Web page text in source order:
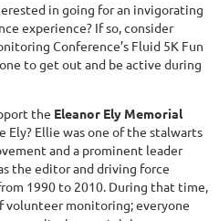
in going for an invigorating
experience? If so, consider
Conference’s Fluid 5K Fun
to get out and be active during
the Eleanor Ely Memorial
Ely? Ellie was one of the stalwarts
and a prominent leader
the editor and driving force
1990 to 2010. During that time,
volunteer monitoring; everyone